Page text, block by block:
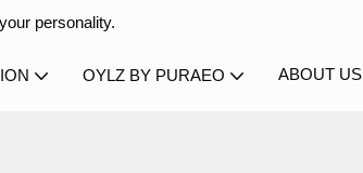
personality.
OYLZ BY PURAEO ABOUT US